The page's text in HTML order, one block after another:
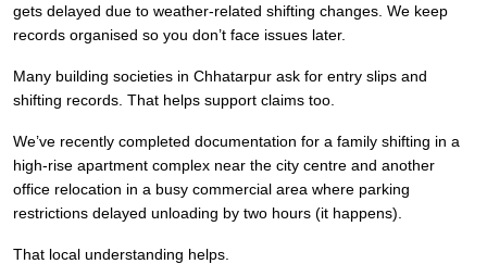
gets delayed due to weather-related shifting changes. We keep
records organised so you don’t face issues later.
Many building societies in Chhatarpur ask for entry slips and
shifting records. That helps support claims too.
We’ve recently completed documentation for a family shifting in a
high-rise apartment complex near the city centre and another
office relocation in a busy commercial area where parking
restrictions delayed unloading by two hours (it happens).
That local understanding helps.